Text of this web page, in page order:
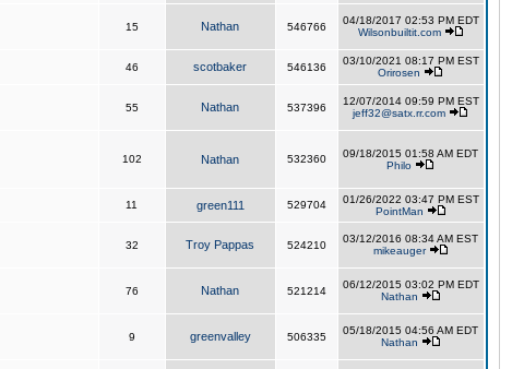
15 Nathan 546766
04/18/2017 02:53 PM EDT
Wilsonbuiltit.com
46 scotbaker 546136
03/10/2021 08:17 PM EST
Orirosen
55 Nathan 537396
12/07/2014 09:59 PM EST
jeff32@satx.rr.com
102 Nathan 532360
09/18/2015 01:58 AM EDT
Philo
11 green111 529704
01/26/2022 03:47 PM EST
PointMan
32 Troy Pappas 524210
03/12/2016 08:34 AM EST
mikeauger
76 Nathan 521214
06/12/2015 03:02 PM EDT
Nathan
9 greenvalley 506335
05/18/2015 04:56 AM EDT
Nathan